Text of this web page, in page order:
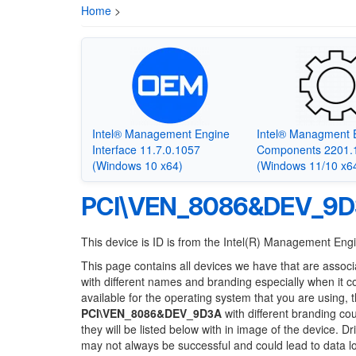
Home >
Intel® Management Engine
Interface 11.7.0.1057
(Windows 10 x64)
Intel® Managment
Components
(Windows 11/10
This device is ID is from the Intel(R) Management
This page contains all devices we have that are
with different names and branding especially when it
available for the operating system that you are
PCI\VEN_8086&DEV_9D3A with different branding
they will be listed below with in image of the device.
may not always be successful and could lead to data